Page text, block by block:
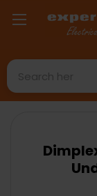
Search